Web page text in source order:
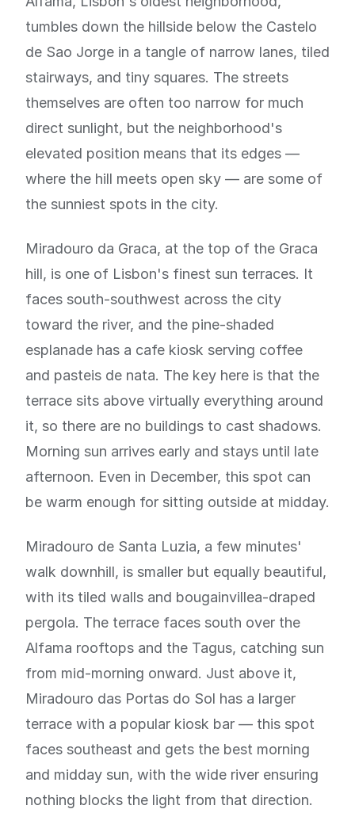
tumbles down the hillside below the Castelo
de Sao Jorge in a tangle of narrow lanes, tiled
stairways, and tiny squares. The streets
themselves are often too narrow for much
direct sunlight, but the neighborhood's
elevated position means that its edges —
where the hill meets open sky — are some of
the sunniest spots in the city.
Miradouro da Graca, at the top of the Graca
hill, is one of Lisbon's finest sun terraces. It
faces south-southwest across the city
toward the river, and the pine-shaded
esplanade has a cafe kiosk serving coffee
and pasteis de nata. The key here is that the
terrace sits above virtually everything around
it, so there are no buildings to cast shadows.
Morning sun arrives early and stays until late
afternoon. Even in December, this spot can
be warm enough for sitting outside at midday.
Miradouro de Santa Luzia, a few minutes'
walk downhill, is smaller but equally beautiful,
with its tiled walls and bougainvillea-draped
pergola. The terrace faces south over the
Alfama rooftops and the Tagus, catching sun
from mid-morning onward. Just above it,
Miradouro das Portas do Sol has a larger
terrace with a popular kiosk bar — this spot
faces southeast and gets the best morning
and midday sun, with the wide river ensuring
nothing blocks the light from that direction.